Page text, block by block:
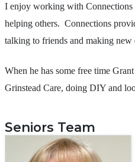
I enjoy working with Connections
helping others. Connections
talking to friends and making new
When he has some free time
Grinstead Care, doing DIY and
Seniors Team